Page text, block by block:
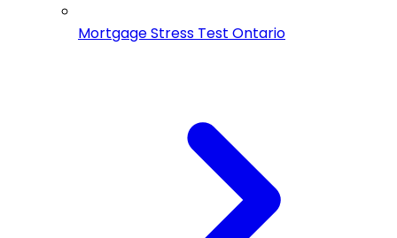
Mortgage Stress Test Ontario